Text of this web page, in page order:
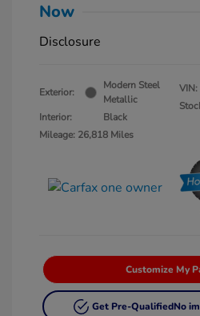
Now
Disclosure
Exterior:
Modern Steel
Metallic
Interior:
Black
Mileage: 26,818 Miles
VIN:
Customize My
Get Pre-QualifiedNo